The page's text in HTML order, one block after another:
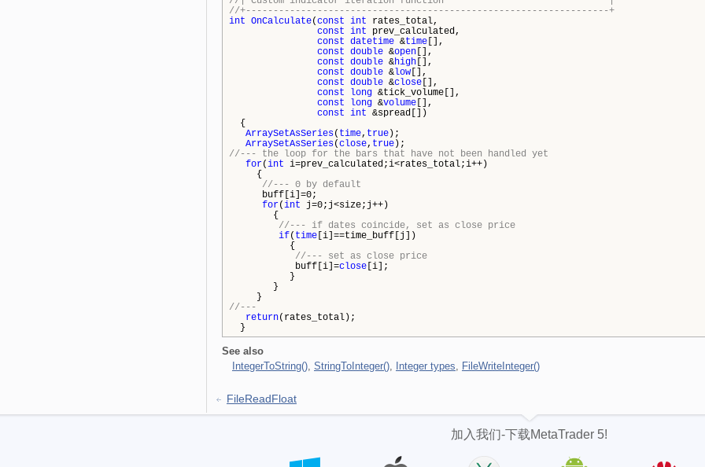
//+------------------------------------------------------------------+
int OnCalculate(const int rates_total,
const int prev_calculated,
const datetime &time [],
const double &open [],
const double &high [],
const double &low [],
const double &close [],
const
long &tick_volume[],
const
long &volume [],
const int &spread[])
{
ArraySetAsSeries( time, true );
ArraySetAsSeries(close, true );
//--- the loop for the bars that have not been handled yet
for(int i=prev_calculated;i<rates_total;i++)
{
//--- 0 by default
buff[i]=0;
for(int j=0;j<size;j++)
{
//--- if dates coincide, set as close price
if( time [i]==time_buff[j])
{
//--- set as close price
buff[i]=close [i];
}
}
}
//---
return(rates_total);
}
See also
IntegerToString(), StringToInteger(), Integer types, FileWriteInteger()
FileReadFloat
加入我们-下载MetaTrader 5!